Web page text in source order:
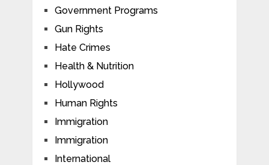
Government Programs
Gun Rights
Hate Crimes
Health & Nutrition
Hollywood
Human Rights
Immigration
Immigration
International